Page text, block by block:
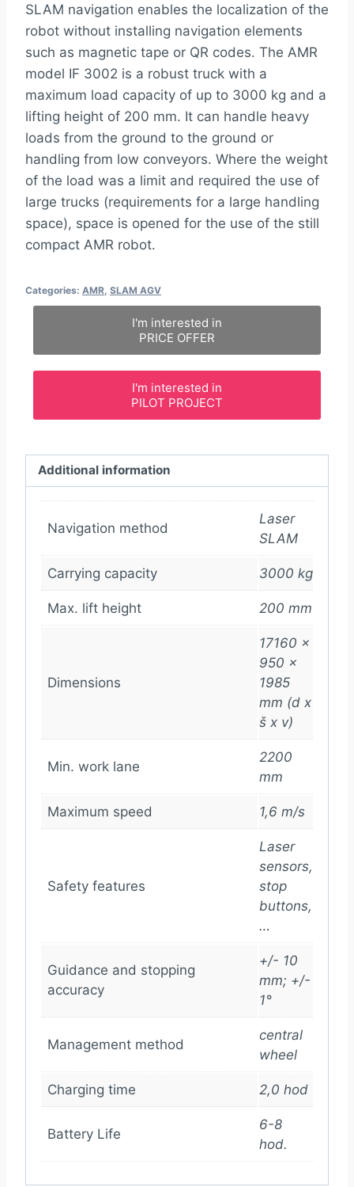
SLAM navigation enables the localization of the
robot without installing navigation elements
such as magnetic tape or QR codes. The AMR
model IF 3002 is a robust truck with a
maximum load capacity of up to 3000 kg and a
lifting height of 200 mm. It can handle heavy
loads from the ground to the ground or
handling from low conveyors. Where the weight
of the load was a limit and required the use of
large trucks (requirements for a large handling
space), space is opened for the use of the still
compact AMR robot.
Categories: AMR SLAM AGV
I'm interested in
PRICE OFFER
I'm interested in
PILOT PROJECT
Additional information
Navigation method
Laser
SLAM
Carrying capacity 3000 kg
Max. lift height 200 mm
Dimensions
17160 x
950 x
1985
mm (d x
š x v)
Min. work lane
2200
mm
Maximum speed 1,6 m/s
Safety features
Laser
sensors,
stop
buttons,
…
Guidance and stopping
accuracy
+/- 10
mm; +/-
1°
Management method
central
wheel
Charging time 2,0 hod
Battery Life
6-8
hod.